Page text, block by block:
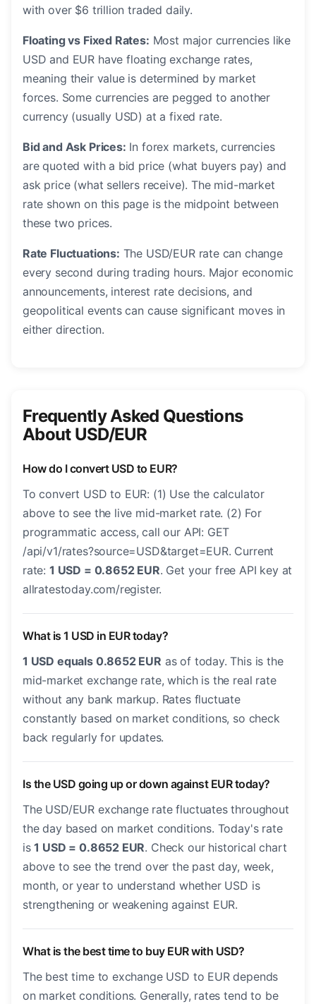
with over $6 trillion traded daily.
Floating vs Fixed Rates: Most major currencies like
USD and EUR have floating exchange rates,
meaning their value is determined by market
forces. Some currencies are pegged to another
currency (usually USD) at a fixed rate.
Bid and Ask Prices: In forex markets, currencies
are quoted with a bid price (what buyers pay) and
ask price (what sellers receive). The mid-market
rate shown on this page is the midpoint between
these two prices.
Rate Fluctuations: The USD/EUR rate can change
every second during trading hours. Major economic
announcements, interest rate decisions, and
geopolitical events can cause significant moves in
either direction.
Frequently Asked Questions
About USD/EUR
How do I convert USD to EUR?
To convert USD to EUR: (1) Use the calculator
above to see the live mid-market rate. (2) For
programmatic access, call our API: GET
/api/v1/rates?source=USD&target=EUR. Current
rate: 1 USD = 0.8652 EUR. Get your free API key at
allratestoday.com/register.
What is 1 USD in EUR today?
1 USD equals 0.8652 EUR as of today. This is the
mid-market exchange rate, which is the real rate
without any bank markup. Rates fluctuate
constantly based on market conditions, so check
back regularly for updates.
Is the USD going up or down against EUR today?
The USD/EUR exchange rate fluctuates throughout
the day based on market conditions. Today's rate
is1 USD = 0.8652 EUR. Check our historical chart
above to see the trend over the past day, week,
month, or year to understand whether USD is
strengthening or weakening against EUR.
What is the best time to buy EUR with USD?
The best time to exchange USD to EUR depends
on market conditions. Generally, rates tend to be